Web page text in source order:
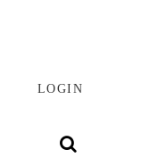
LOGIN